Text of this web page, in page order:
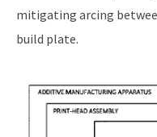
mitigating arcing
build plate.